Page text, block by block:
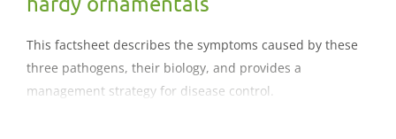
This factsheet describes the symptoms caused by these
three pathogens, their biology, and provides a
management strategy for disease control.